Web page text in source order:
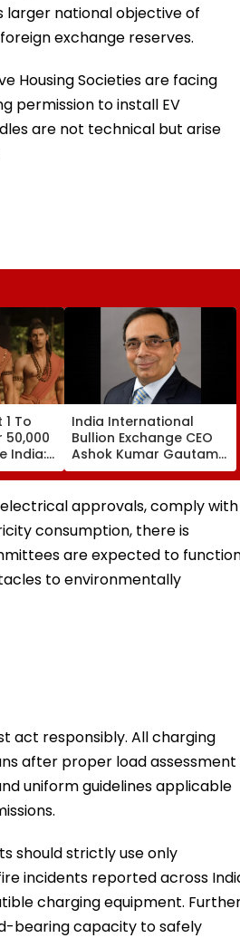
larger national objective of
exchange reserves.
Housing Societies are facing
permission to install EV
are not technical but arise
To
50,000
India:
India International
Bullion Exchange CEO
Ashok Kumar Gautam
Resigns As Gold
Trading Platform Faces
Growth Challenges
approvals, comply with
consumption, there is
are expected to
to environmentally
act responsibly. All charging
after proper load assessment
uniform guidelines applicable
should strictly use only
incidents reported across
charging equipment.
bearing capacity to safely